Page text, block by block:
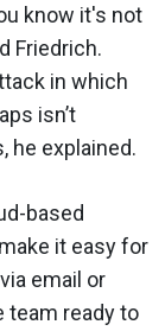
know it's not
Friedrich.
in which
isn’t
he explained.
based
it easy for
email or
team ready to